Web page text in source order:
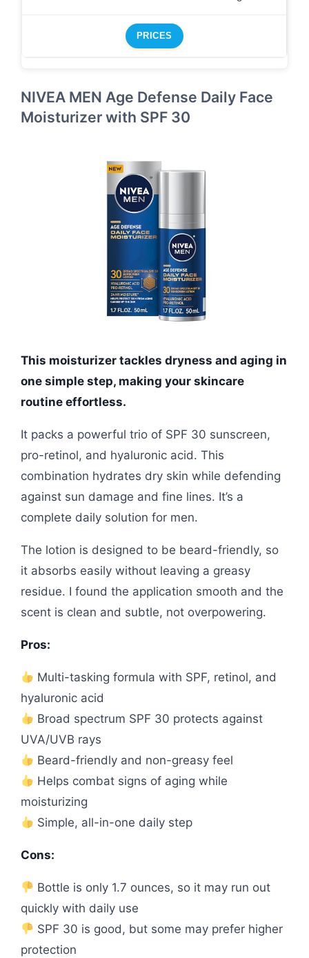
PRICES
NIVEA MEN Age Defense Daily Face
Moisturizer with SPF 30
This moisturizer tackles dryness and aging in
one simple step, making your skincare
routine effortless.
It packs a powerful trio of SPF 30 sunscreen,
pro-retinol, and hyaluronic acid. This
combination hydrates dry skin while defending
against sun damage and fine lines. It’s a
complete daily solution for men.
The lotion is designed to be beard-friendly, so
it absorbs easily without leaving a greasy
residue. I found the application smooth and the
scent is clean and subtle, not overpowering.
Pros:
Multi-tasking formula with SPF, retinol, and
hyaluronic acid
Broad spectrum SPF 30 protects against
UVA/UVB rays
Beard-friendly and non-greasy feel
Helps combat signs of aging while
moisturizing
Simple, all-in-one daily step
Cons:
Bottle is only 1.7 ounces, so it may run out
quickly with daily use
SPF 30 is good, but some may prefer higher
protection